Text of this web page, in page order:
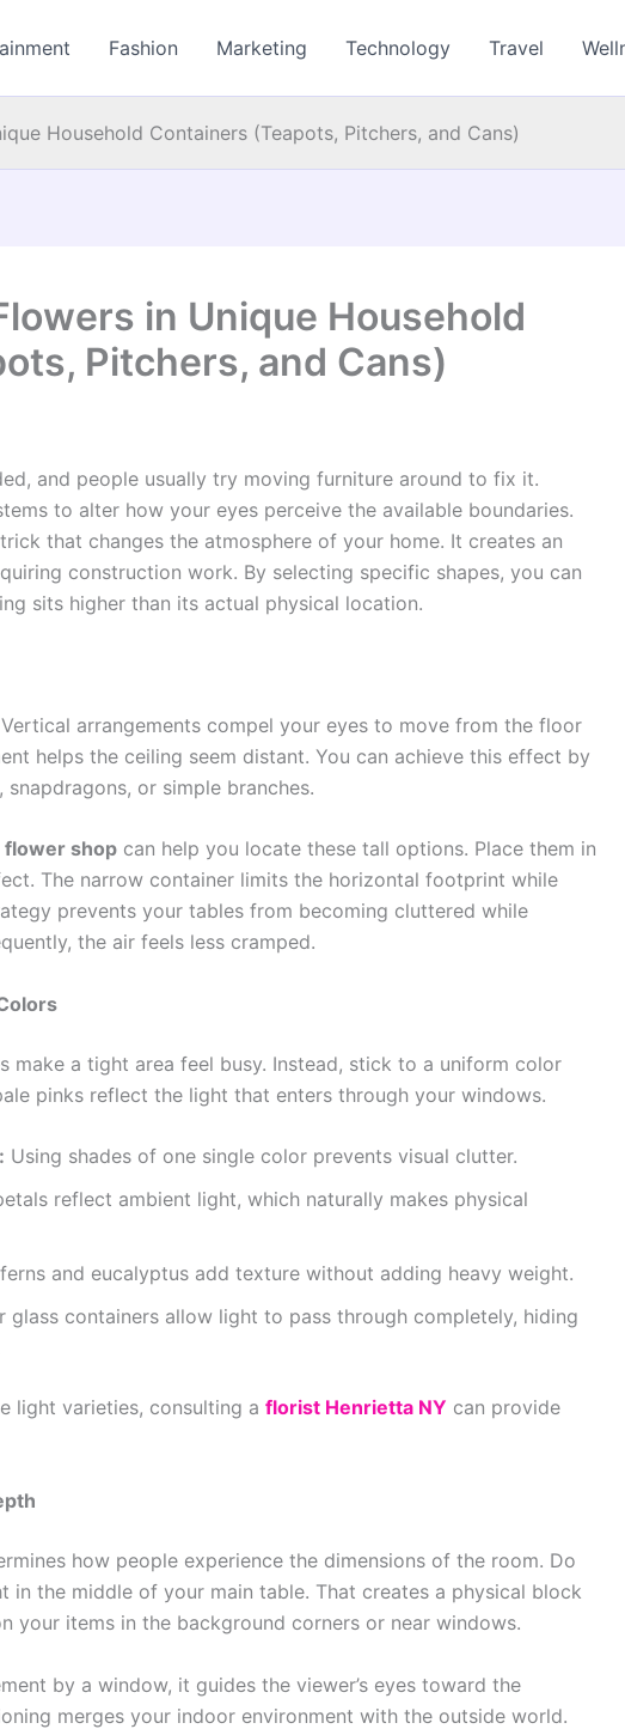
Fashion Marketing Technology Travel
Household Containers (Teapots, Pitchers, and Cans)
in Unique Household
Pitchers, and Cans)
and people usually try moving furniture around to fix it.
to alter how your eyes perceive the available boundaries.
that changes the atmosphere of your home. It creates an
construction work. By selecting specific shapes, you can
sits higher than its actual physical location.
arrangements compel your eyes to move from the floor
helps the ceiling seem distant. You can achieve this effect by
or simple branches.
flower shop can help you locate these tall options. Place them in
The narrow container limits the horizontal footprint while
prevents your tables from becoming cluttered while
the air feels less cramped.
make a tight area feel busy. Instead, stick to a uniform color
pinks reflect the light that enters through your windows.
Using shades of one single color prevents visual clutter.
reflect ambient light, which naturally makes physical
and eucalyptus add texture without adding heavy weight.
glass containers allow light to pass through completely, hiding
light varieties, consulting a florist Henrietta NY can provide
how people experience the dimensions of the room. Do
in the middle of your main table. That creates a physical block
your items in the background corners or near windows.
by a window, it guides the viewer’s eyes toward the
merges your indoor environment with the outside world.